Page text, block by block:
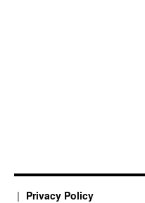
Privacy Policy